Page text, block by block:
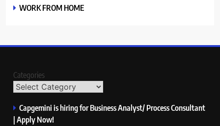
WORK FROM HOME
Categories
Capgemini is hiring for Business Analyst/ Process Consultant
| Apply Now!